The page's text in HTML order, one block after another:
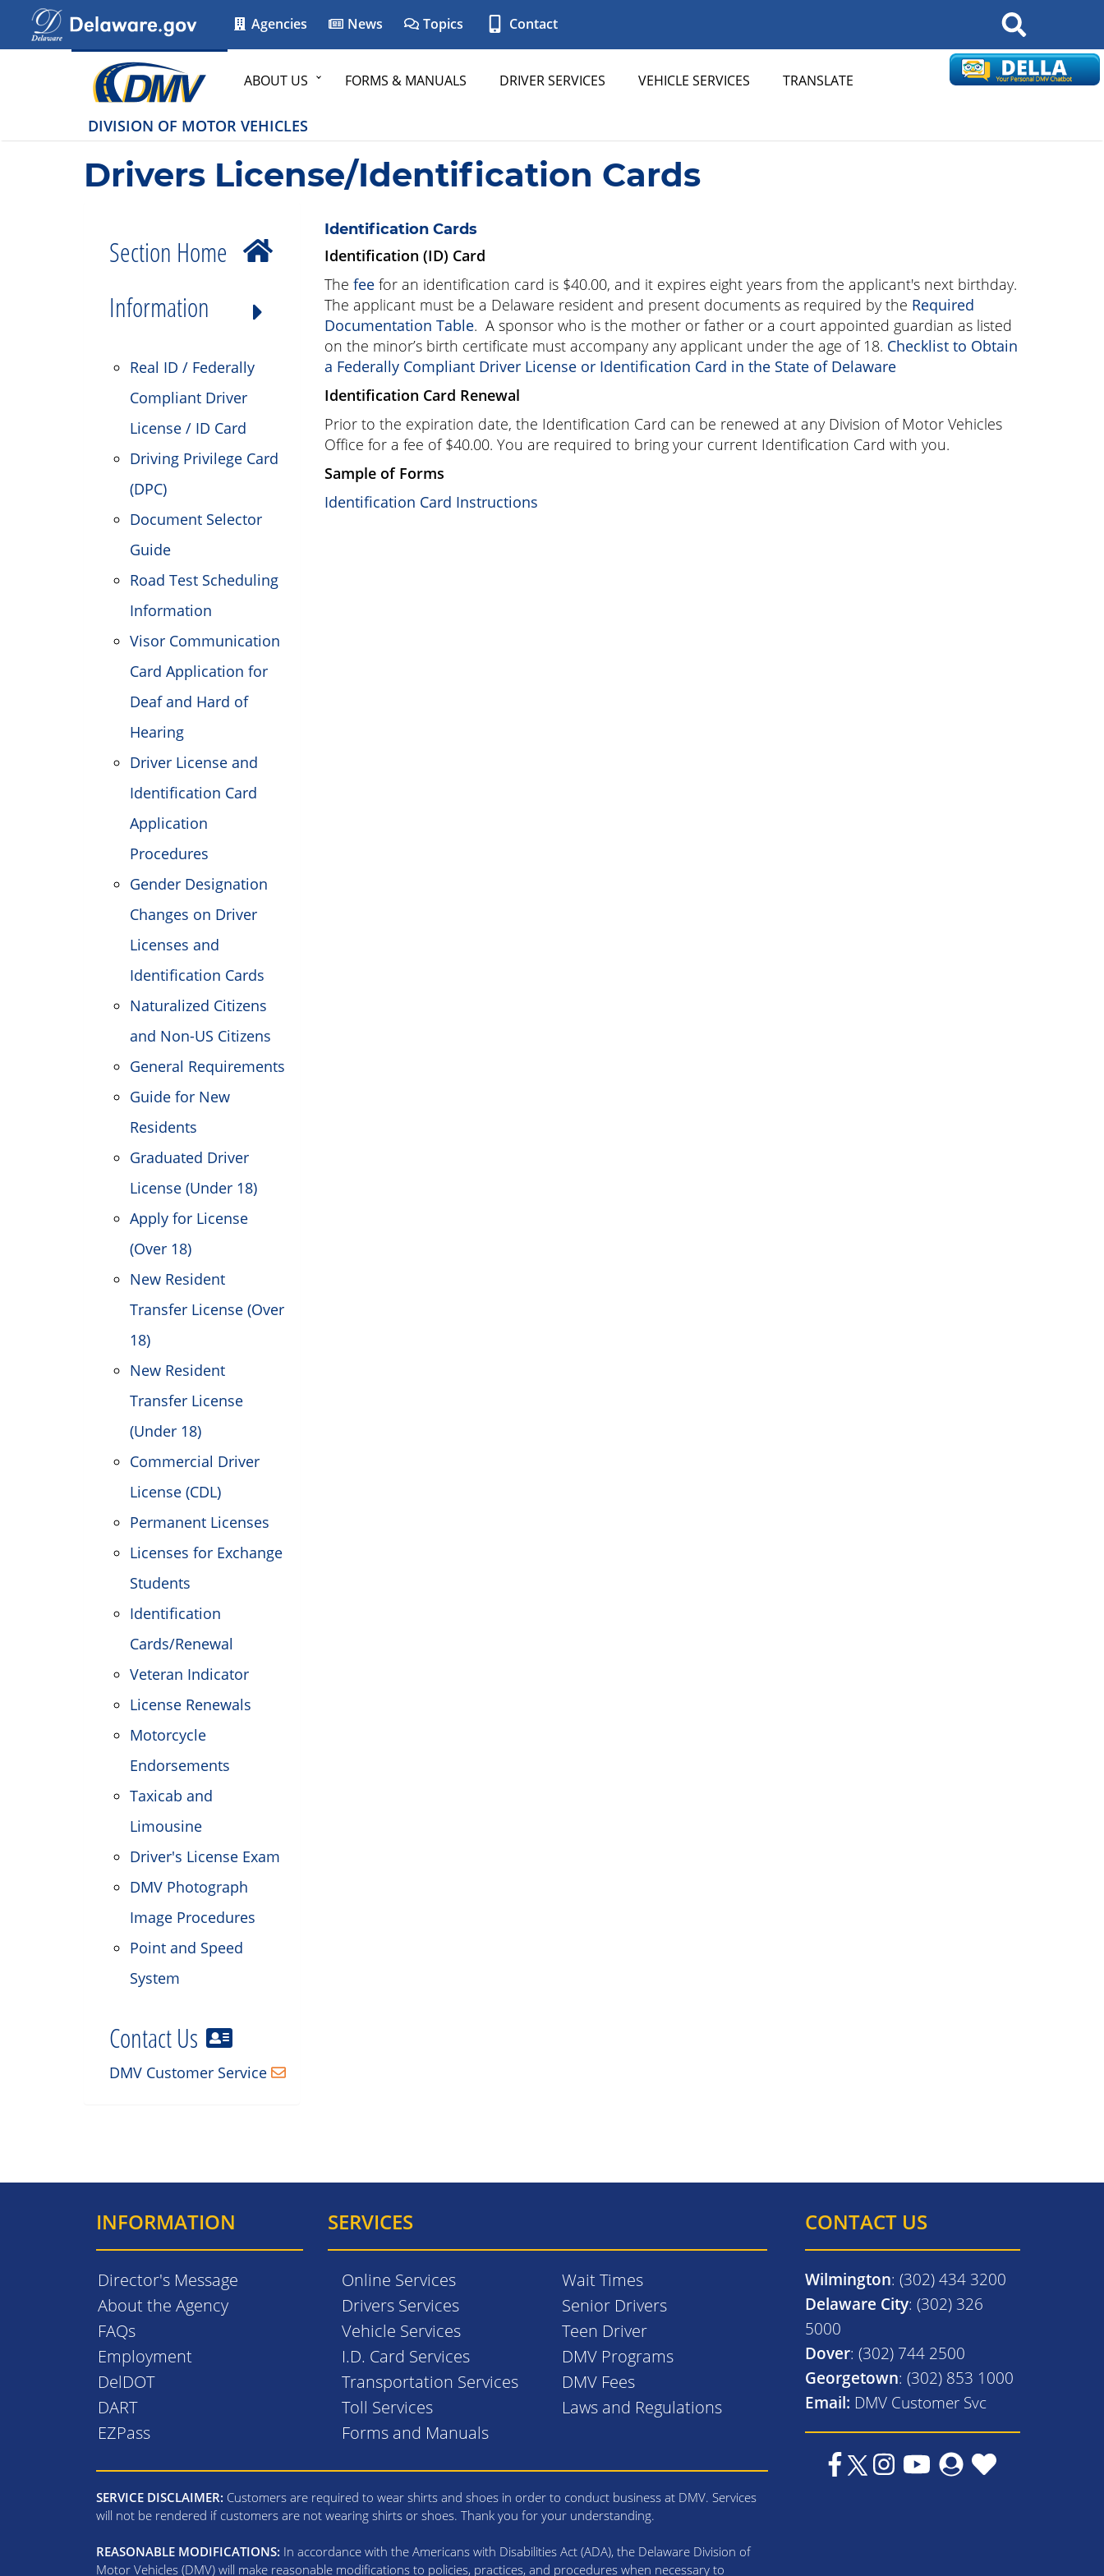
Agencies News Topics Contact Search
ABOUT US FORMS & MANUALS DRIVER SERVICES VEHICLE SERVICES TRANSLATE
DIVISION OF MOTOR VEHICLES
Drivers License/Identification Cards
Section Home
Information
Real ID / Federally
Compliant Driver
License / ID Card
Driving Privilege Card
(DPC)
Document Selector
Guide
Road Test Scheduling
Information
Visor Communication
Card Application for
Deaf and Hard of
Hearing
Driver License and
Identification Card
Application
Procedures
Gender Designation
Changes on Driver
Licenses and
Identification Cards
Naturalized Citizens
and Non-US Citizens
General Requirements
Guide for New
Residents
Graduated Driver
License (Under 18)
Apply for License
(Over 18)
New Resident
Transfer License (Over
18)
New Resident
Transfer License
(Under 18)
Commercial Driver
License (CDL)
Permanent Licenses
Licenses for Exchange
Students
Identification
Cards/Renewal
Veteran Indicator
License Renewals
Motorcycle
Endorsements
Taxicab and
Limousine
Driver's License Exam
DMV Photograph
Image Procedures
Point and Speed
System
Contact Us
DMV Customer Service
Identification Cards
Identification (ID) Card
The feefor an identification card is $40.00, and it expires eight years from the applicant's next birthday.
The applicant must be a Delaware resident and present documents as required by the Required
Documentation Table. A sponsor who is the mother or father or a court appointed guardian as listed
on the minor’s birth certificate must accompany any applicant under the age of 18. Checklist to Obtain
a Federally Compliant Driver License or Identification Card in the State of Delaware
Identification Card Renewal
Prior to the expiration date, the Identification Card can be renewed at any Division of Motor Vehicles
Office for a fee of$40.00. You are required to bring your current Identification Card with you.
Sample of Forms
Identification Card Instructions
INFORMATION
Director's Message
About the Agency
FAQs
Employment
DelDOT
DART
EZPass
SERVICES
Online Services
Drivers Services
Vehicle Services
I.D. Card Services
Transportation Services
Toll Services
Forms and Manuals
Wait Times
Senior Drivers
Teen Driver
DMV Programs
DMV Fees
Laws and Regulations
SERVICE DISCLAIMER: Customers are required to wear shirts and shoes in order to conduct business at DMV. Services
will not be rendered if customers are not wearing shirts or shoes. Thank you for your understanding.
REASONABLE MODIFICATIONS: In accordance with the Americans with Disabilities Act (ADA), the Delaware Division of
Motor Vehicles (DMV) will make reasonable modifications to policies, practices, and procedures when necessary to
CONTACT US
Wilmington: (302) 434 3200
Delaware City: (302) 326
5000
Dover: (302) 744 2500
Georgetown: (302) 853 1000
Email: DMV Customer Svc